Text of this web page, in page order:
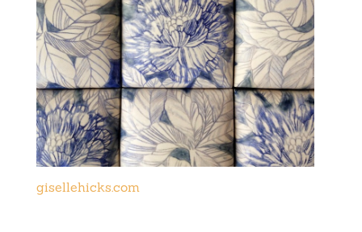
gisellehicks.com